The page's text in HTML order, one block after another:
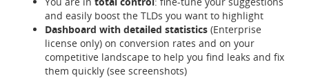
and easily boost the TLDs you want to highlight
Dashboard with detailed statistics (Enterprise
license only) on conversion rates and on your
competitive landscape to help you find leaks and fix
them quickly (see screenshots)